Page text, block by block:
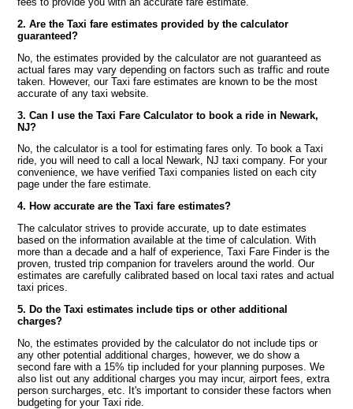
2. Are the Taxi fare estimates provided by the calculator
guaranteed?
No, the estimates provided by the calculator are not guaranteed as
actual fares may vary depending on factors such as traffic and route
taken. However, our Taxi fare estimates are known to be the most
accurate of any taxi website.
3. Can I use the Taxi Fare Calculator to book a ride in Newark,
NJ?
No, the calculator is a tool for estimating fares only. To book a Taxi
ride, you will need to call a local Newark, NJ taxi company. For your
convenience, we have verified Taxi companies listed on each city
page under the fare estimate.
4. How accurate are the Taxi fare estimates?
The calculator strives to provide accurate, up to date estimates
based on the information available at the time of calculation. With
more than a decade and a half of experience, Taxi Fare Finder is the
proven, trusted trip companion for travelers around the world. Our
estimates are carefully calibrated based on local taxi rates and actual
taxi prices.
5. Do the Taxi estimates include tips or other additional
charges?
No, the estimates provided by the calculator do not include tips or
any other potential additional charges, however, we do show a
second fare with a 15% tip included for your planning purposes. We
also list out any additional charges you may incur, airport fees, extra
person surcharges, etc. It's important to consider these factors when
budgeting for your Taxi ride.